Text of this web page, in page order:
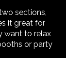
sections,
it great for
want to relax
or party